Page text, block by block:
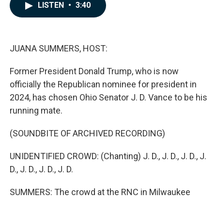
LISTEN • 3:40
JUANA SUMMERS, HOST:
Former President Donald Trump, who is now
officially the Republican nominee for president in
2024, has chosen Ohio Senator J. D. Vance to be his
running mate.
(SOUNDBITE OF ARCHIVED RECORDING)
UNIDENTIFIED CROWD: (Chanting) J. D., J. D., J. D., J.
D., J. D., J. D., J. D.
SUMMERS: The crowd at the RNC in Milwaukee